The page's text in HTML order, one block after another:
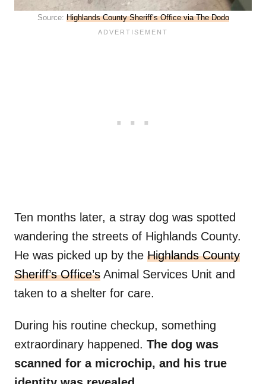
Source: Highlands County Sheriff’s Office via The Dodo
Ten months later, a stray dog was spotted
wandering the streets of Highlands County.
He was picked up by the Highlands County
Sheriff’s Office’s Animal Services Unit and
taken to a shelter for care.
During his routine checkup, something
extraordinary happened. The dog was
scanned for a microchip, and his true